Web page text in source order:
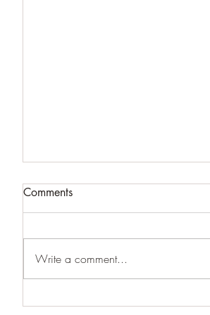
Comments
Write a comment...